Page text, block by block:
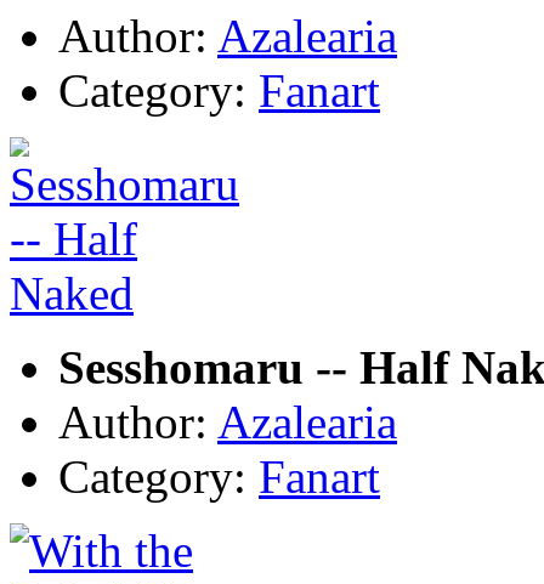
Author: Azalearia
Category: Fanart
Sesshomaru -- Half
Author: Azalearia
Category: Fanart